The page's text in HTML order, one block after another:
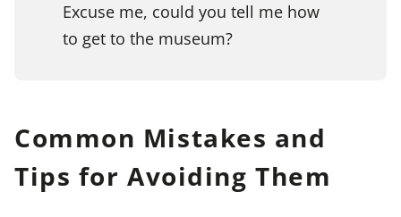
Excuse me, could you tell me how
to get to the museum?
Common Mistakes and
Tips for Avoiding Them